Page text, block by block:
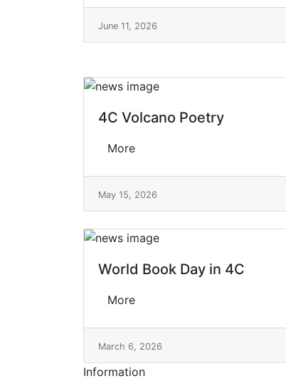
June 11, 2026
4C Volcano Poetry
More
May 15, 2026
World Book Day in 4C
More
March 6, 2026
Information